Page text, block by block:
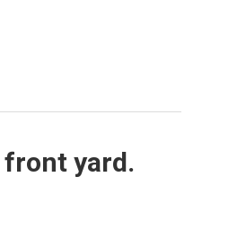
front yard.